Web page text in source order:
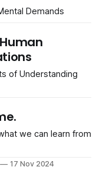
Demands
of Understanding
we can learn from
17 Nov 2024